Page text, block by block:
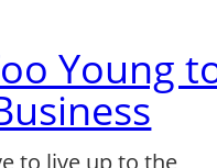
Young
to live up to the